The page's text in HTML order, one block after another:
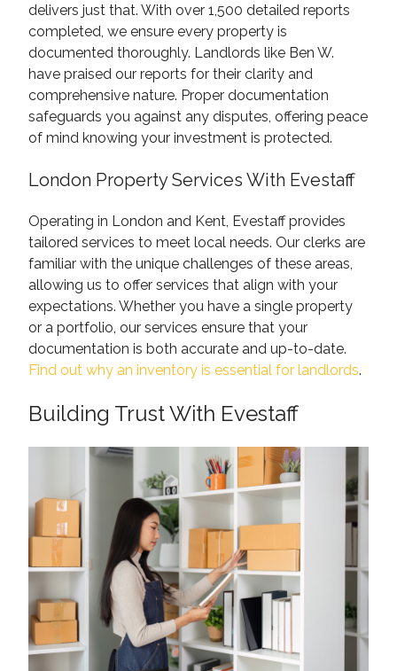
delivers just that. With over 1,500 detailed reports
completed, we ensure every property is
documented thoroughly. Landlords like Ben W.
have praised our reports for their clarity and
comprehensive nature. Proper documentation
safeguards you against any disputes, offering peace
of mind knowing your investment is protected.
London Property Services With Evestaff
Operating in London and Kent, Evestaff provides
tailored services to meet local needs. Our clerks are
familiar with the unique challenges of these areas,
allowing us to offer services that align with your
expectations. Whether you have a single property
or a portfolio, our services ensure that your
documentation is both accurate and up-to-date.
Find out why an inventory is essential for landlords.
Building Trust With Evestaff